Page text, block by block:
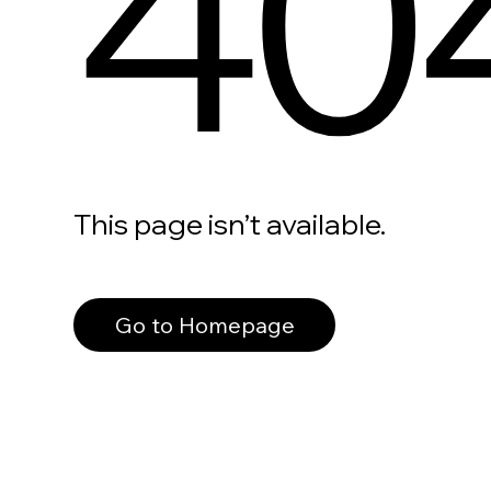
This page isn’t available.
Go to Homepage